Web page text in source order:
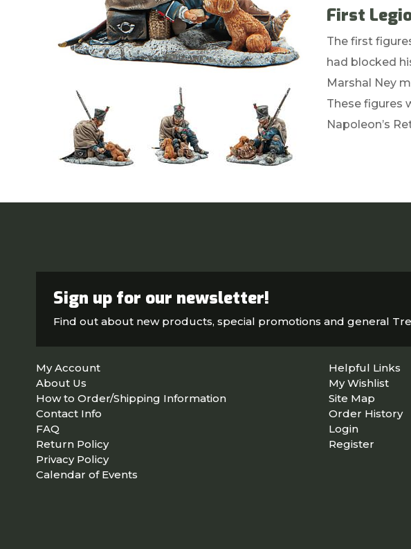
First
The first
had blocked
Marshal Ney
These figures
Napoleon’s
Sign up for our newsletter!
Find out about new products, special promotions and general
My Account
About Us
How to Order/Shipping Information
Contact Info
FAQ
Return Policy
Privacy Policy
Calendar of Events
Helpful Links
My Wishlist
Site Map
Order History
Login
Register